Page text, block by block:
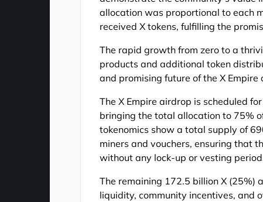
allocation was proportional to each
received X tokens, fulfilling the
The rapid growth from zero to a
products and additional token
and promising future of the X Empire
The X Empire airdrop is scheduled
bringing the total allocation to 75%
tokenomics show a total supply of
miners and vouchers, ensuring that
without any lock-up or vesting
The remaining 172.5 billion X (25%)
liquidity, community incentives, and